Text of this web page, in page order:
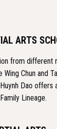
ARTS
from
Wing Chun and
Dao
Lineage.